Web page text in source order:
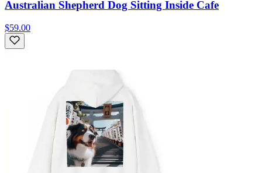
Australian Shepherd Dog Sitting Inside Cafe
$59.00